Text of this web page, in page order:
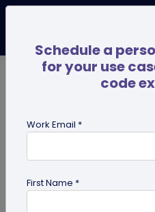
Schedule a
for your use
code
Work Email *
First Name *